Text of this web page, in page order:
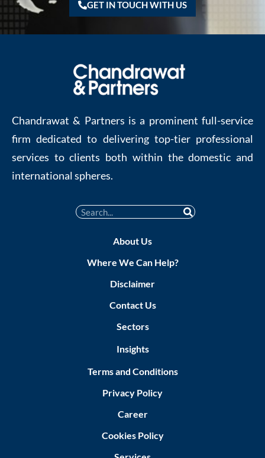
GET IN TOUCH WITH US
Chandrawat & Partners is a prominent full-service
firm dedicated to delivering top-tier professional
services to clients both within the domestic and
international spheres.
About Us
Where We Can Help?
Disclaimer
Contact Us
Sectors
Insights
Terms and Conditions
Privacy Policy
Career
Cookies Policy